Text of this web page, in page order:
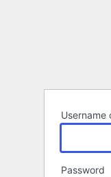
Username
Password